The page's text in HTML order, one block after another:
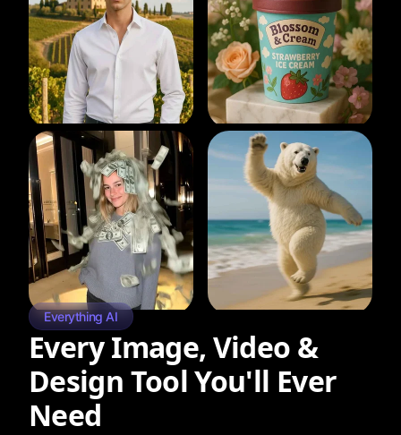
Everything AI
Every Image, Video &
Design Tool You'll Ever
Need